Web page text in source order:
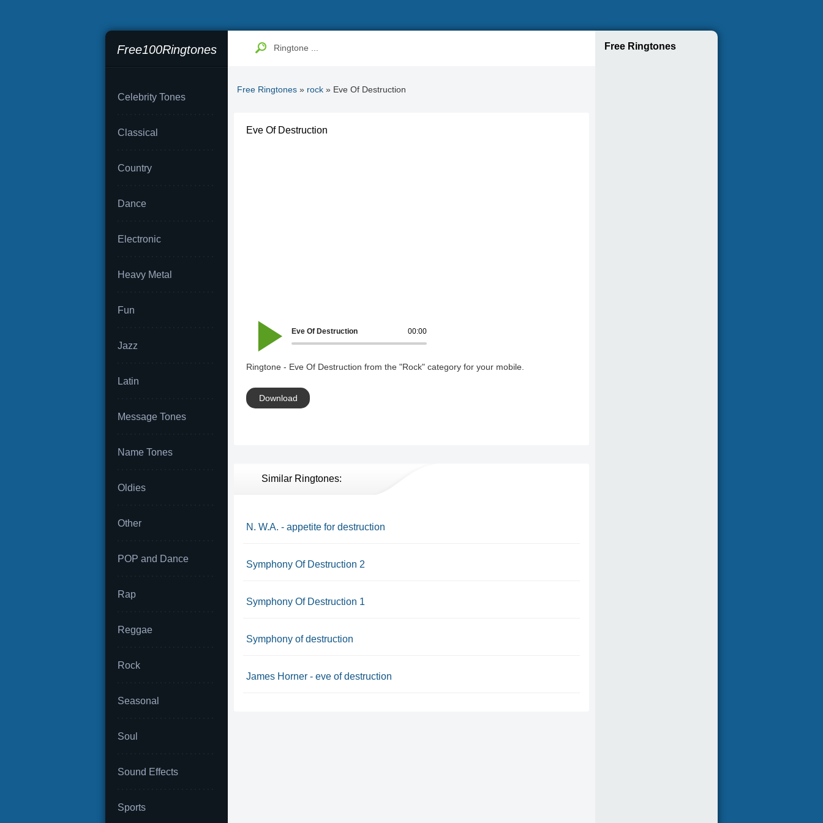
Free100Ringtones
Celebrity Tones
Classical
Country
Dance
Electronic
Heavy Metal
Fun
Jazz
Latin
Message Tones
Name Tones
Oldies
Other
POP and Dance
Rap
Reggae
Rock
Seasonal
Soul
Sound Effects
Sports
Free Ringtones » rock » Eve Of Destruction
Eve Of Destruction
00:00
Eve Of Destruction
Ringtone - Eve Of Destruction from the "Rock" category for your mobile.
Download
Similar Ringtones:
N. W.A. - appetite for destruction
Symphony Of Destruction 2
Symphony Of Destruction 1
Symphony of destruction
James Horner - eve of destruction
Free Ringtones